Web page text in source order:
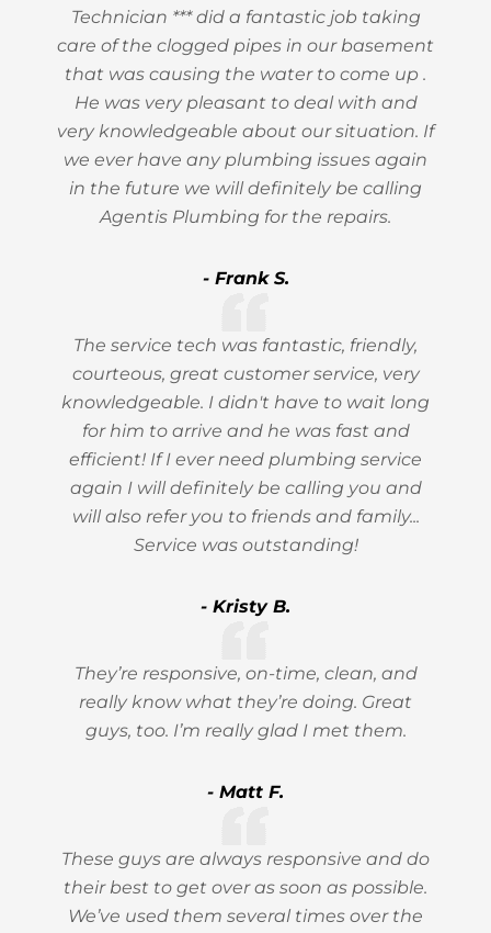
Technician *** did a fantastic job taking
care of the clogged pipes in our basement
that was causing the water to come up .
He was very pleasant to deal with and
very knowledgeable about our situation. If
we ever have any plumbing issues again
in the future we will definitely be calling
Agentis Plumbing for the repairs.
- Frank S.
The service tech was fantastic, friendly,
courteous, great customer service, very
knowledgeable. I didn't have to wait long
for him to arrive and he was fast and
efficient! If I ever need plumbing service
again I will definitely be calling you and
will also refer you to friends and family...
Service was outstanding!
- Kristy B.
They’re responsive, on-time, clean, and
really know what they’re doing. Great
guys, too. I’m really glad I met them.
- Matt F.
These guys are always responsive and do
their best to get over as soon as possible.
We’ve used them several times over the